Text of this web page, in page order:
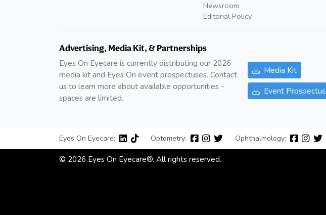
Newsroom
Editorial Policy
Advertising, Media Kit, & Partnerships
Eyes On Eyecare is currently distributing our 2026
media kit and Eyes On event prospectuses. Contact
us to learn more about available opportunities -
spaces are limited.
Media Kit
Event Prospectus
Eyes On Eyecare: Optometry: Ophthalmology:
© 2026 Eyes On Eyecare®. All rights reserved.